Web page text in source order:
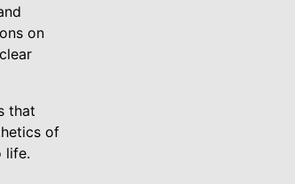
on
that
of
life.